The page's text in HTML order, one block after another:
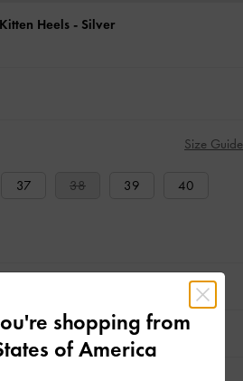
Heels - Silver
Size Guide
37 38 39 40
Instructionsshopping from
of America